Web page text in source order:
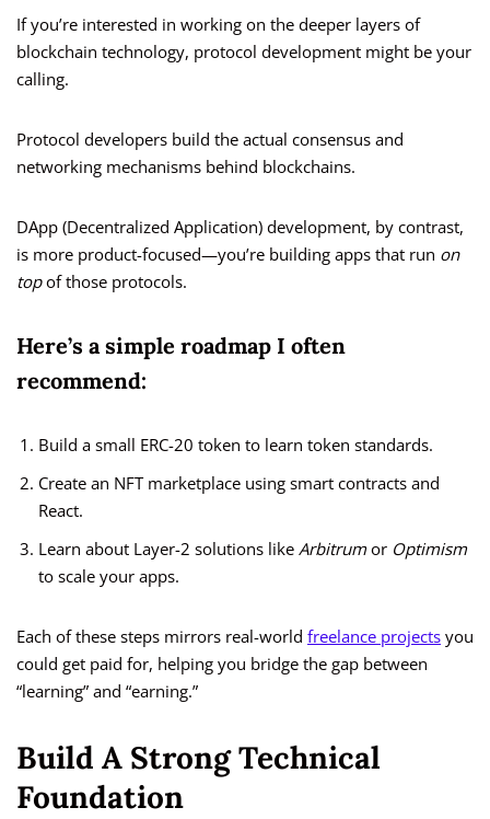
If you’re interested in working on the deeper layers of
blockchain technology, protocol development might be your
calling.
Protocol developers build the actual consensus and
networking mechanisms behind blockchains.
DApp (Decentralized Application) development, by contrast,
is more product-focused—you’re building apps that run on
topof those protocols.
Here’s a simple roadmap I often
recommend:
Build a small ERC-20 token to learn token standards.
Create an NFT marketplace using smart contracts and
React.
Learn about Layer-2 solutions like Arbitrumor Optimism
to scale your apps.
Each of these steps mirrors real-world freelance projects you
could get paid for, helping you bridge the gap between
“learning” and “earning.”
Build A Strong Technical
Foundation